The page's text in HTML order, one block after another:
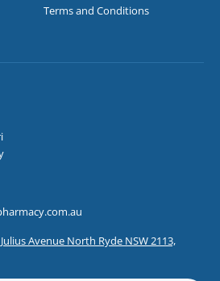
Terms and Conditions
Avenue North Ryde NSW 2113,